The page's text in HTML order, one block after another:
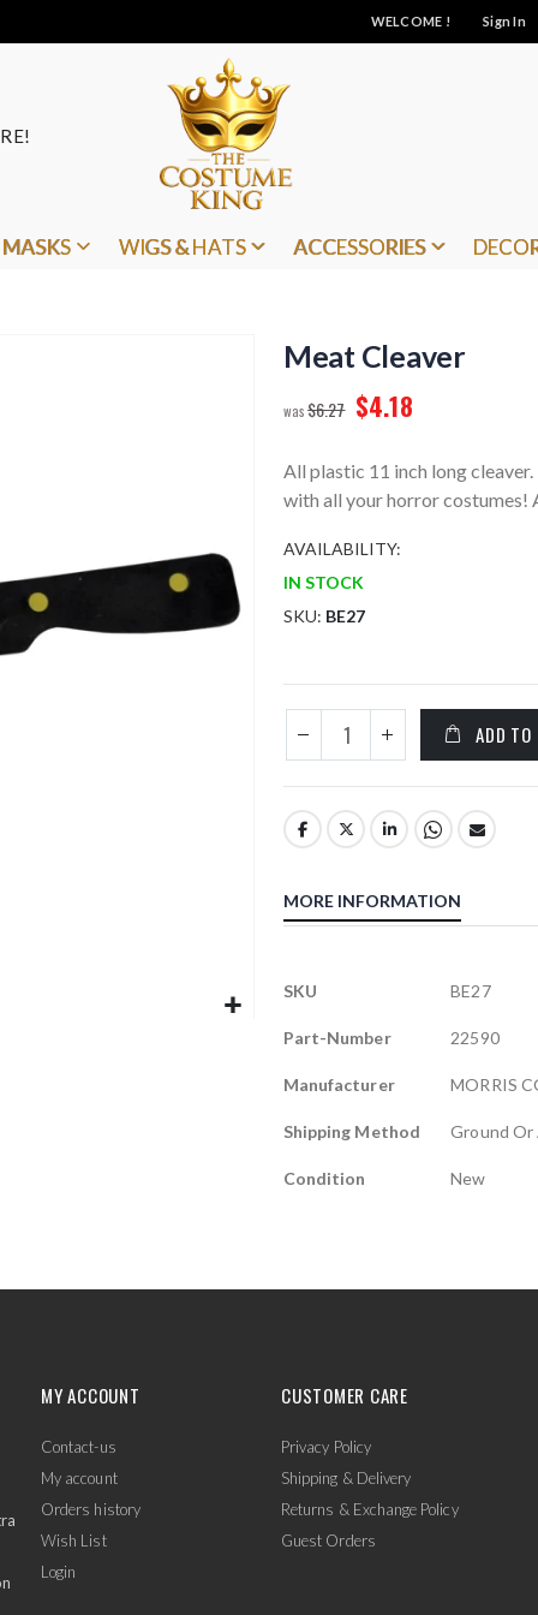
WELCOME ! Sign In
MASKS WIGS & HATS ACCESSORIES
Meat Cleaver
$6.27 $4.18
All plastic 11 inch long
with all your horror costumes!
AVAILABILITY:
IN STOCK
SKU BE27
ADD TO
MORE INFORMATION
More
SKU BE27
Part-Number 22590
Manufacturer MORRIS
Shipping Method Ground Or
Condition New
MY ACCOUNT
Contact-us
My account
Orders history
Wish List
Login
CUSTOMER CARE
Privacy Policy
Shipping & Delivery
Returns & Exchange Policy
Guest Orders